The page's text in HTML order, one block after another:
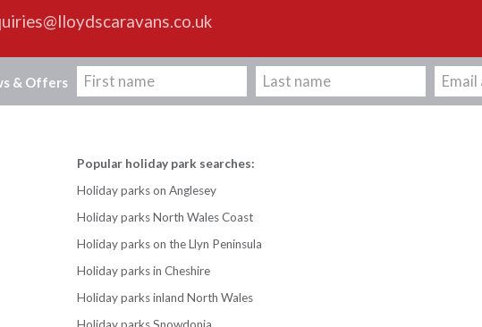
& Offers
Popular holiday park searches:
Holiday parks on Anglesey
Holiday parks North Wales Coast
Holiday parks on the Llyn Peninsula
Holiday parks in Cheshire
Holiday parks inland North Wales